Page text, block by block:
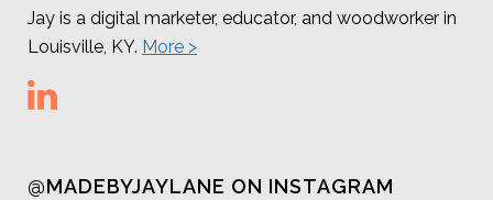
Jay is a digital marketer, educator, and woodworker in
Louisville, KY. More >
@MADEBYJAYLANE ON INSTAGRAM